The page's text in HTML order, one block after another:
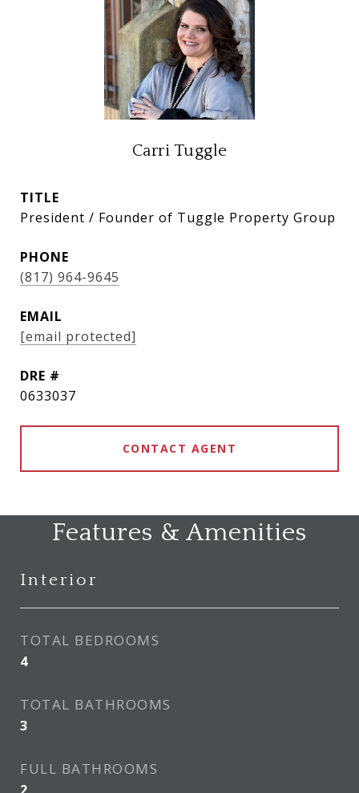
Carri Tuggle
TITLE
President / Founder of Tuggle Property Group
PHONE
(817) 964-9645
EMAIL
[email protected]
DRE #
0633037
CONTACT AGENT
Features & Amenities
Interior
TOTAL BEDROOMS
4
TOTAL BATHROOMS
3
FULL BATHROOMS